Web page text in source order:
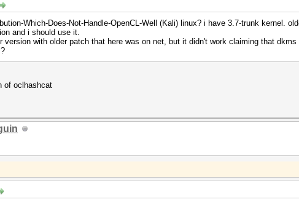
Which-Does-Not-Handle-OpenCL-Well (Kali) linux? i have 3.7-trunk kernel.
and i should use it.
version with older patch that here was on net, but it didn't work claiming that dkms
of oclhashcat